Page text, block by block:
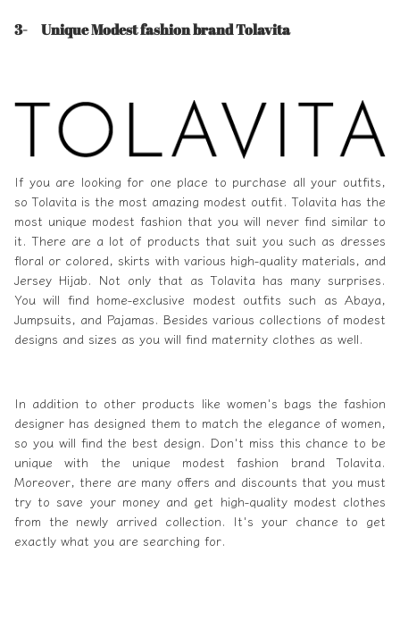
3- Unique Modest fashion brand Tolavita
If you are looking for one place to purchase all your outfits,
so Tolavita is the most amazing modest outfit. Tolavita has the
most unique modest fashion that you will never find similar to
it. There are a lot of products that suit you such as dresses
floral or colored, skirts with various high-quality materials, and
Jersey Hijab. Not only that as Tolavita has many surprises.
You will find home-exclusive modest outfits such as Abaya,
Jumpsuits, and Pajamas. Besides various collections of modest
designs and sizes as you will find maternity clothes as well.
In addition to other products like women's bags the fashion
designer has designed them to match the elegance of women,
so you will find the best design. Don't miss this chance to be
unique with the unique modest fashion brand Tolavita.
Moreover, there are many offers and discounts that you must
try to save your money and get high-quality modest clothes
from the newly arrived collection. It's your chance to get
exactly what you are searching for.